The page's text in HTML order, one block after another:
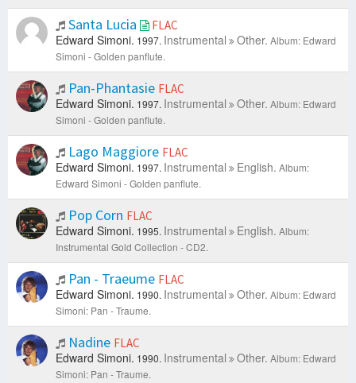
Santa Lucia FLAC
Edward Simoni. 1997. Instrumental Other. Album: Edward
Simoni - Golden panflute.
Pan-Phantasie FLAC
Edward Simoni. 1997. Instrumental Other. Album: Edward
Simoni - Golden panflute.
Lago Maggiore FLAC
Edward Simoni. 1997. Instrumental English. Album:
Edward Simoni - Golden panflute.
Pop Corn FLAC
Edward Simoni. 1995. Instrumental English. Album:
Instrumental Gold Collection - CD2.
Pan - Traeume FLAC
Edward Simoni. 1990. Instrumental Other. Album: Edward
Simoni: Pan - Traume.
Nadine FLAC
Edward Simoni. 1990. Instrumental Other. Album: Edward
Simoni: Pan - Traume.